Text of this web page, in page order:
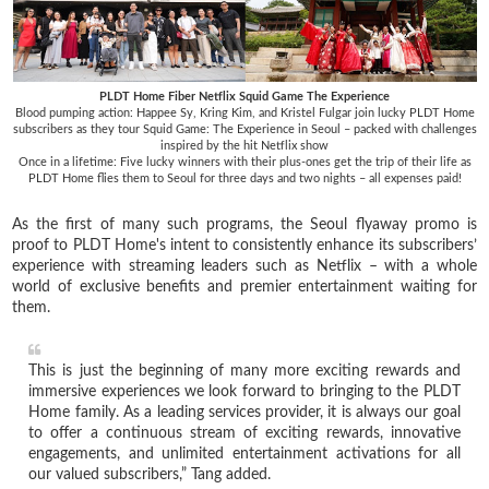
PLDT Home Fiber Netflix Squid Game The Experience
Blood pumping action: Happee Sy, Kring Kim, and Kristel Fulgar join lucky PLDT Home
subscribers as they tour Squid Game: The Experience in Seoul – packed with challenges
inspired by the hit Netflix show
Once in a lifetime: Five lucky winners with their plus-ones get the trip of their life as
PLDT Home flies them to Seoul for three days and two nights – all expenses paid!
As the first of many such programs, the Seoul flyaway promo is
proof to PLDT Home's intent to consistently enhance its subscribers’
experience with streaming leaders such as Netflix – with a whole
world of exclusive benefits and premier entertainment waiting for
them.
This is just the beginning of many more exciting rewards and
immersive experiences we look forward to bringing to the PLDT
Home family. As a leading services provider, it is always our goal
to offer a continuous stream of exciting rewards, innovative
engagements, and unlimited entertainment activations for all
our valued subscribers,” Tang added.